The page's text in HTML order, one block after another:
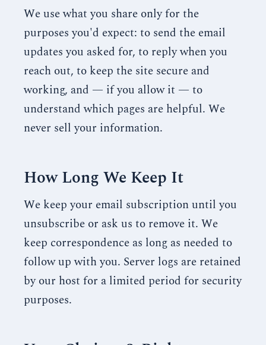
We use what you share only for the
purposes you'd expect: to send the email
updates you asked for, to reply when you
reach out, to keep the site secure and
working, and — if you allow it — to
understand which pages are helpful. We
never sell your information.
How Long We Keep It
We keep your email subscription until you
unsubscribe or ask us to remove it. We
keep correspondence as long as needed to
follow up with you. Server logs are retained
by our host for a limited period for security
purposes.